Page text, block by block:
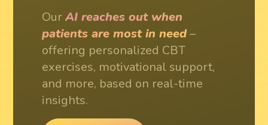
OurAI reaches out when
patients are most in need–
offering personalized CBT
exercises, motivational support,
and more, based on real-time
insights.
OurAI adapts to each patient's
unique journey– creating
dynamic treatment paths that
evolve with their progress and
needs.
OurAI provides round-the-
clock assistance– ensuring
patients always have access to
support when they need it most.